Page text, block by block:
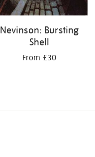
Nevinson: Bursting
Shell
From £30